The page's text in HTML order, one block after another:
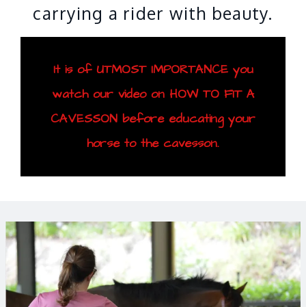
carrying a rider with beauty.
It is of UTMOST IMPORTANCE you
watch our video on HOW TO FIT A
CAVESSON before educating your
horse to the cavesson.